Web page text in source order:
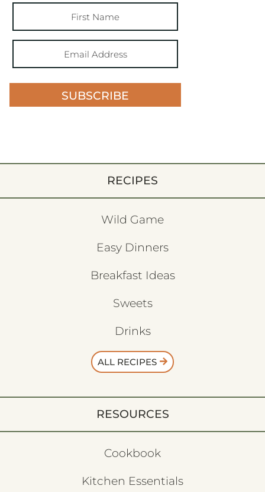
SUBSCRIBE
RECIPES
Wild Game
Easy Dinners
Breakfast Ideas
Sweets
Drinks
ALL RECIPES
RESOURCES
Cookbook
Kitchen Essentials